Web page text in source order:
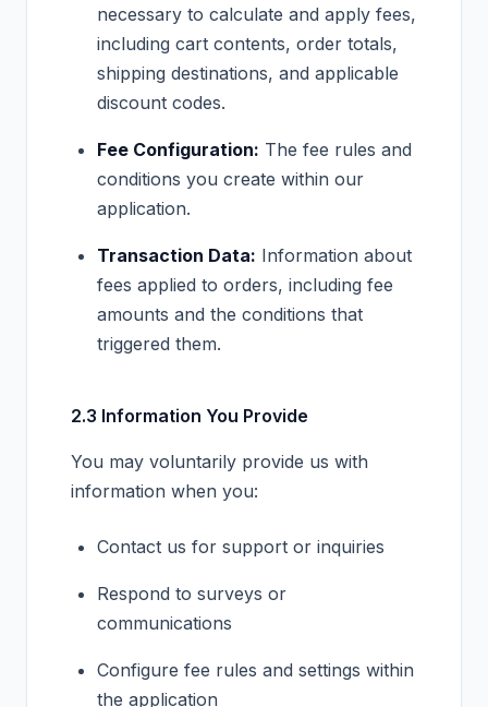
necessary to calculate and apply fees,
including cart contents, order totals,
shipping destinations, and applicable
discount codes.
Fee Configuration: The fee rules and
conditions you create within our
application.
Transaction Data: Information about
fees applied to orders, including fee
amounts and the conditions that
triggered them.
2.3 Information You Provide
You may voluntarily provide us with
information when you:
Contact us for support or inquiries
Respond to surveys or
communications
Configure fee rules and settings within
the application